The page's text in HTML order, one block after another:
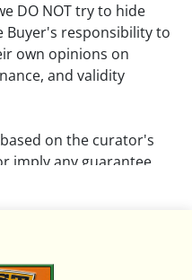
DO NOT try to hide
Buyer's responsibility to
own opinions on
and validity
on the curator's
imply any guarantee.
on this listing and